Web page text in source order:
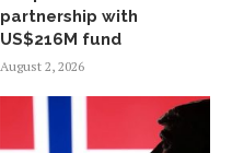
partnership with
US$216M fund
August 2, 2026